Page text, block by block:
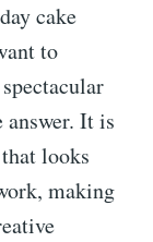
cake
to
answer. It is
looks
making